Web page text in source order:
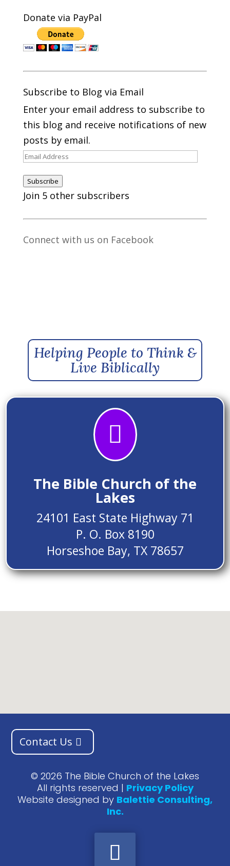
Donate via PayPal
Subscribe to Blog via Email
Enter your email address to subscribe to
this blog and receive notifications of new
posts by email.
Email
Subscribe
Join 5 other subscribers
Connect with us on Facebook
Helping People to Think &
Live Biblically

The Bible Church of the
Lakes
24101 East State Highway 71
P. O. Box 8190
Horseshoe Bay, TX 78657
Contact Us
© 2026 The Bible Church of the Lakes
All rights reserved | Privacy Policy
Website designed by Balettie Consulting,
Inc.